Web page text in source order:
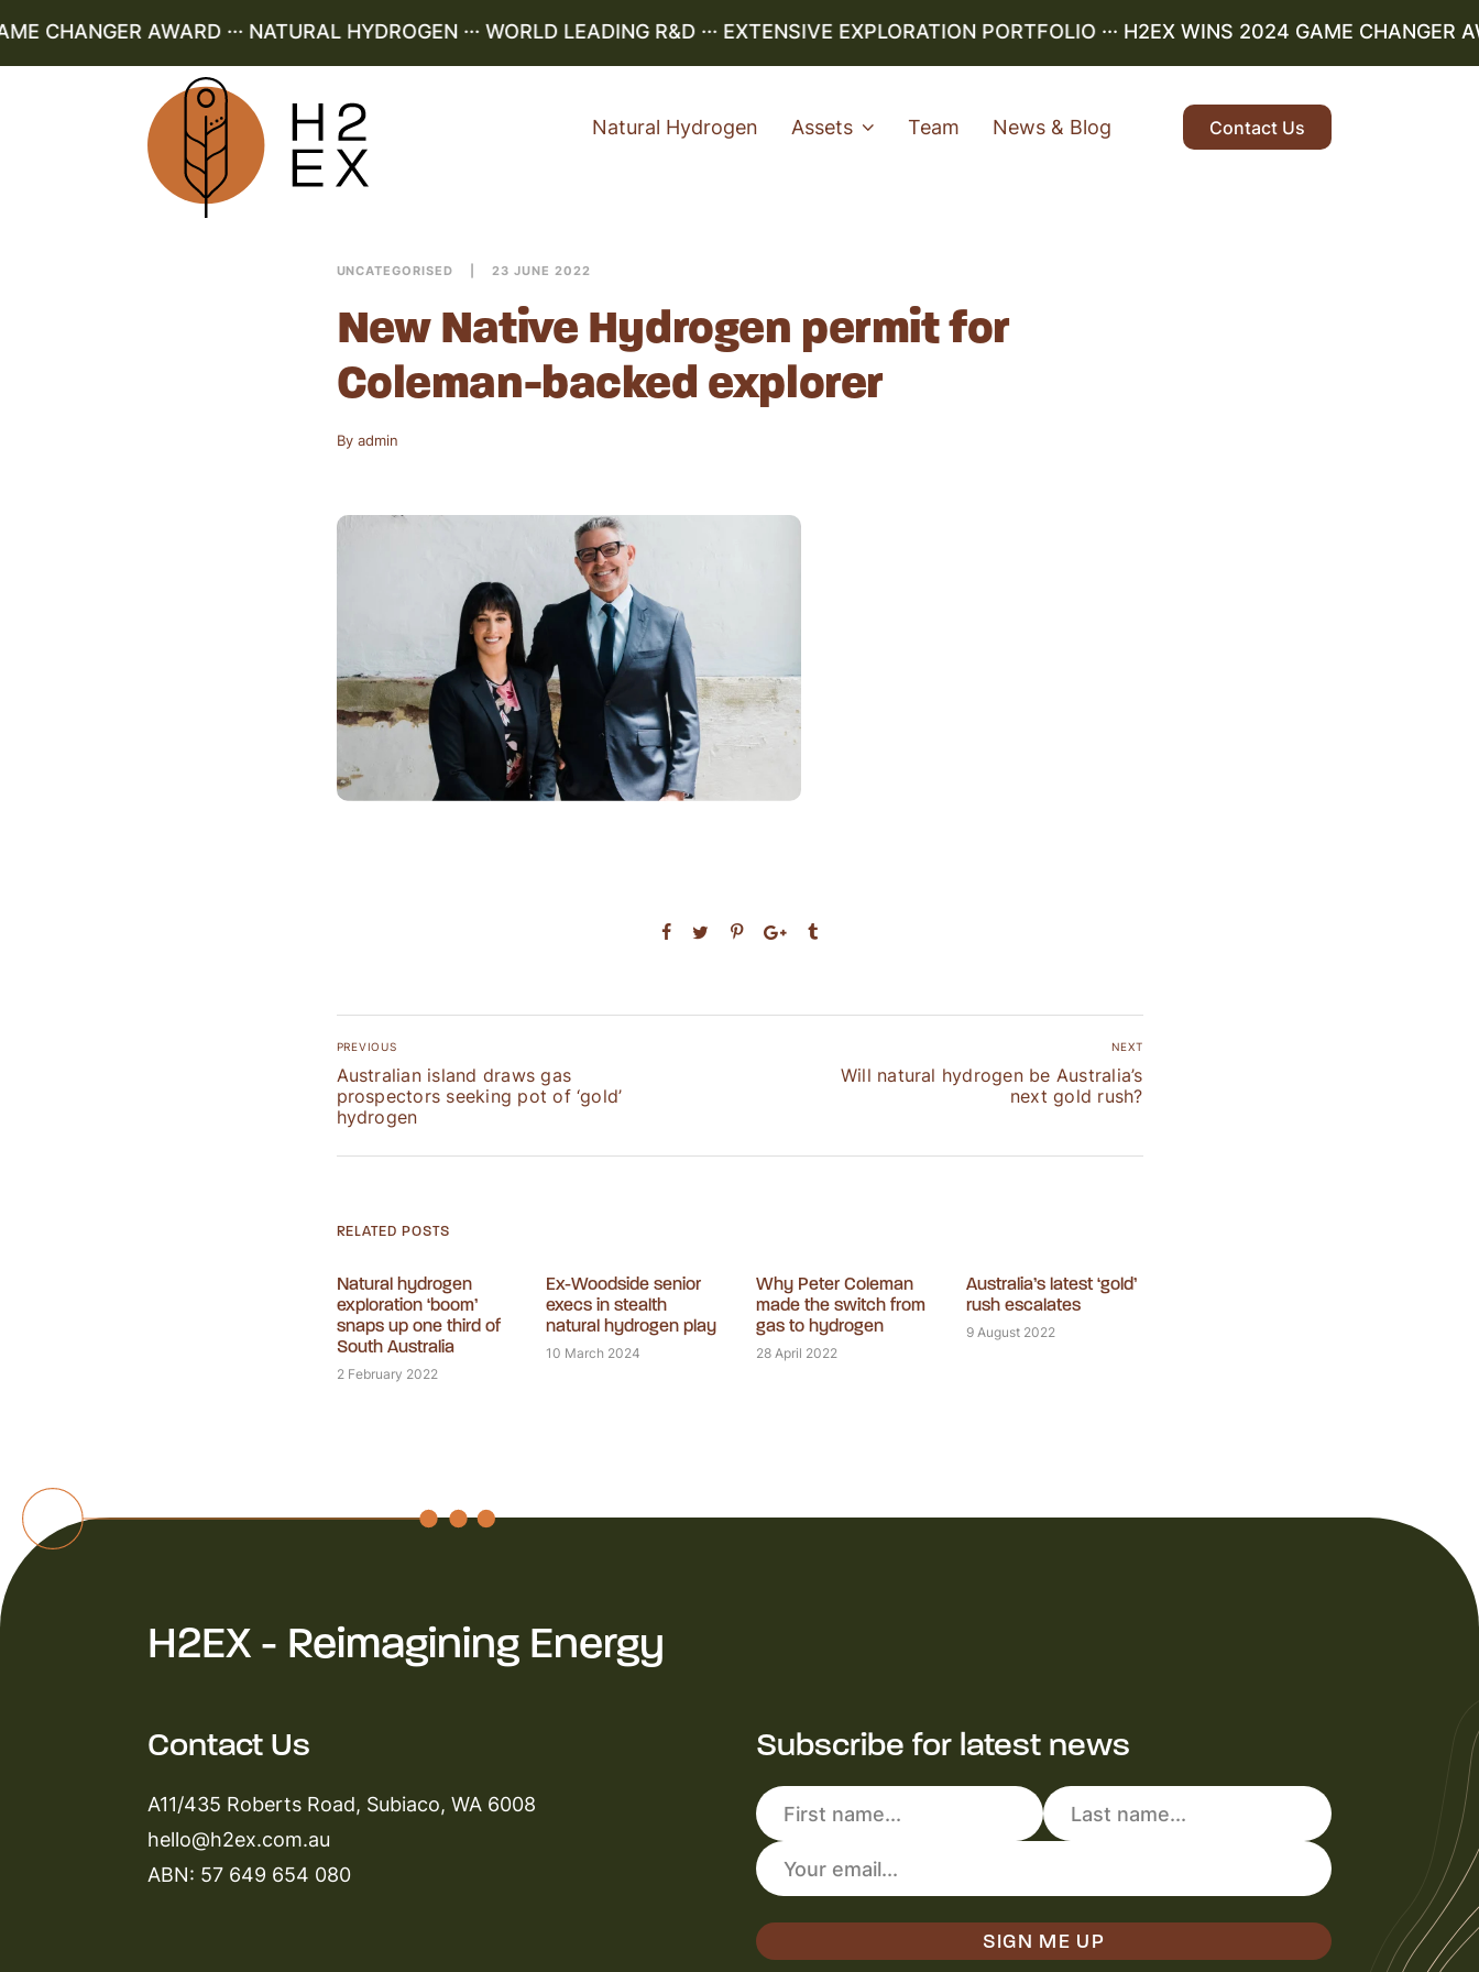
CHANGER AWARD ··· NATURAL HYDROGEN ··· WORLD LEADING R&D ··· EXTENSIVE EXPLORATION PORTFOLIO··· H2EX WINS 2024 GAME CHANGER
Contact Us
Natural Hydrogen Assets Team News & Blog
UNCATEGORISED 23 JUNE 2022
New Native Hydrogen permit for
Coleman-backed explorer
By admin
PREVIOUS
Australian island draws gas
prospectors seeking pot of ‘gold’
hydrogen
NEXT
Will natural hydrogen be Australia’s
next gold rush?
RELATED POSTS
Natural hydrogen
exploration ‘boom’
snaps up one third of
South Australia
2 February 2022
Ex-Woodside senior
execs in stealth
natural hydrogen play
10 March 2024
Why Peter Coleman
made the switch from
gas to hydrogen
28 April 2022
Australia’s latest ‘gold’
rush escalates
9 August 2022
H2EX - Reimagining Energy
Subscribe for latest news
Contact Us
A11/435 Roberts Road, Subiaco, WA 6008
hello@h2ex.com.au
ABN: 57 649 654 080